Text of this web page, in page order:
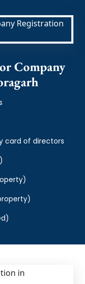
Company
card of directors